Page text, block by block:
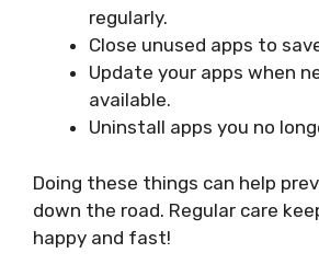
regularly.
Close unused apps to
Update your apps when
available.
Uninstall apps you no
Doing these things can help
down the road. Regular care
happy and fast!